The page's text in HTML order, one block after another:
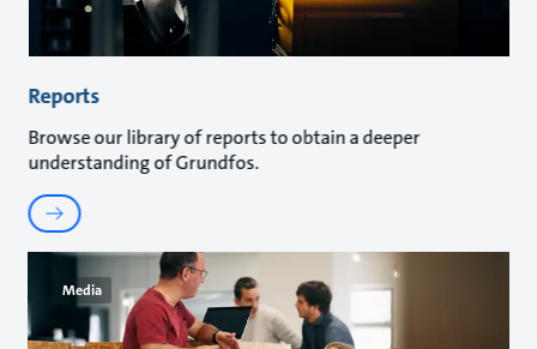
Reports
Browse our library of reports to obtain a deeper
understanding of Grundfos.
Media